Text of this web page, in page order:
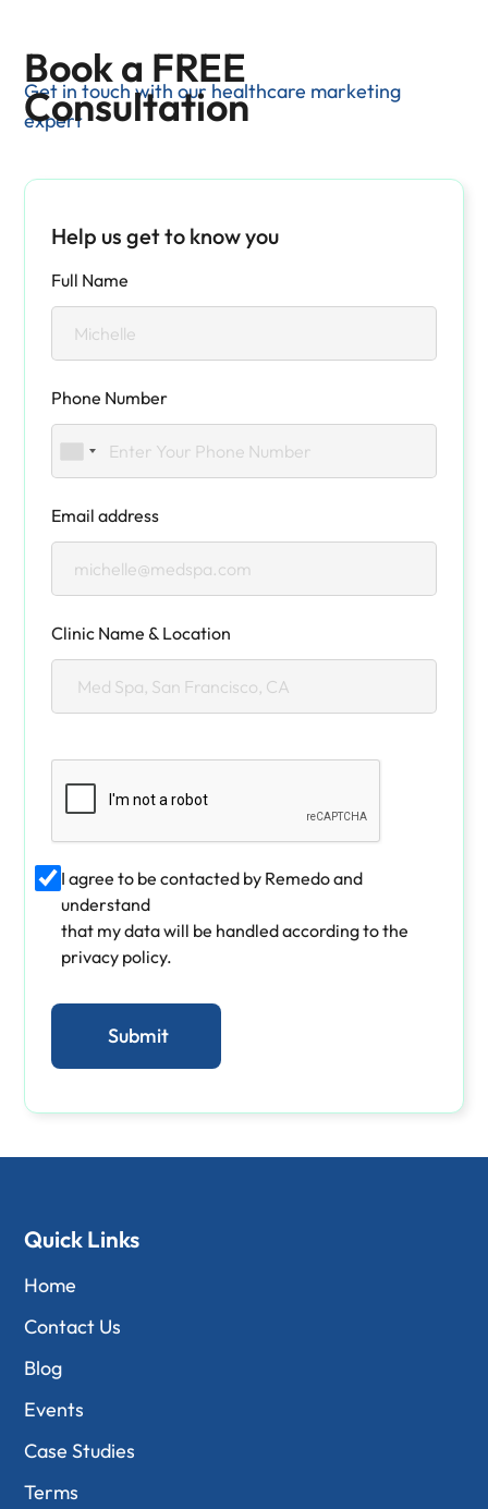
Book a FREE
Consultation
Get in touch with our healthcare marketing
expert
Help us get to know you
Full Name
Phone Number
Email address
Clinic Name & Location
I agree to be contacted by Remedo and
understand
that my data will be handled according to the
privacy policy.
Quick Links
Home
Contact Us
Blog
Events
Case Studies
Terms